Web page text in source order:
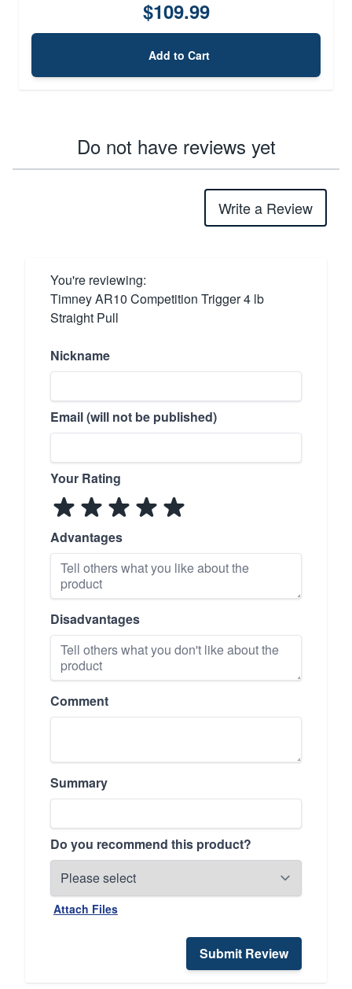
$109.99
Add to Cart
Do not have reviews yet
Write a Review
You're reviewing:
Timney AR10 Competition Trigger 4 lb
Straight Pull
Nickname
Email (will not be published)
Your Rating
Advantages
Disadvantages
Comment
Summary
Do you recommend this product?
Attach Files
Submit Review